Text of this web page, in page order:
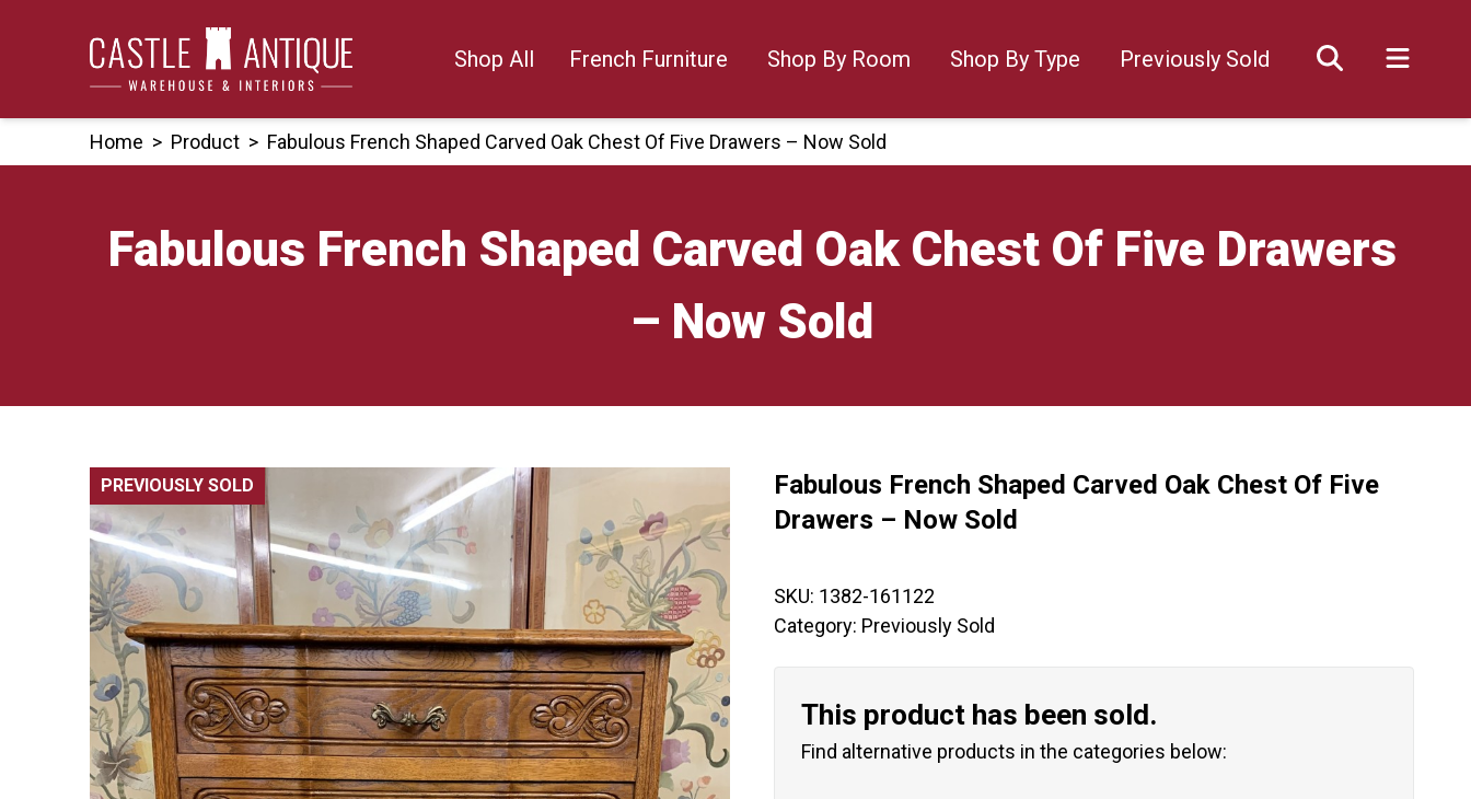
Shop All French Furniture Shop By Room Shop By Type Previously Sold
Home > Product > Fabulous French Shaped Carved Oak Chest Of Five Drawers – Now Sold
Fabulous French Shaped Carved Oak Chest Of Five Drawers
– Now Sold
PREVIOUSLY SOLD
Fabulous French Shaped Carved Oak Chest Of Five
Drawers – Now Sold
SKU: 1382-161122
Category: Previously Sold
This product has been sold.
Find alternative products in the categories below: